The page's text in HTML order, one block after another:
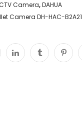
Camera,DAHUA
Camera DH-HAC-B2A21